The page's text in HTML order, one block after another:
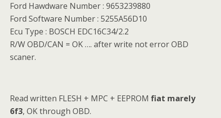
Ford Hawdware Number : 9653239880
Ford Software Number : 5255A56D10
Ecu Type : BOSCH EDC16C34/2.2
R/W OBD/CAN = OK …. after write not error OBD
scaner.
Read written FLESH + MPC + EEPROM fiat marely
6f3, OK through OBD.